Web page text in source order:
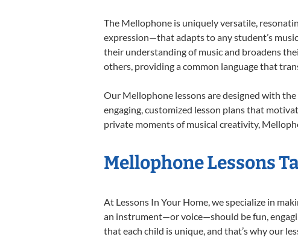
The Mellophone is uniquely versatile,
expression—that adapts to any student’s
their understanding of music and broadens
others, providing a common language that
Our Mellophone lessons are designed with
engaging, customized lesson plans that
private moments of musical creativity,
Mellophone Lessons
At Lessons In Your Home, we specialize in
an instrument—or voice—should be fun,
that each child is unique, and that’s why our